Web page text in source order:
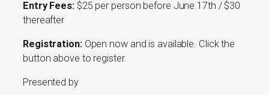
Entry Fees: $25 per person before June 17th / $30
thereafter
Registration:Open now and is available. Click the
button above to register.
Presented by